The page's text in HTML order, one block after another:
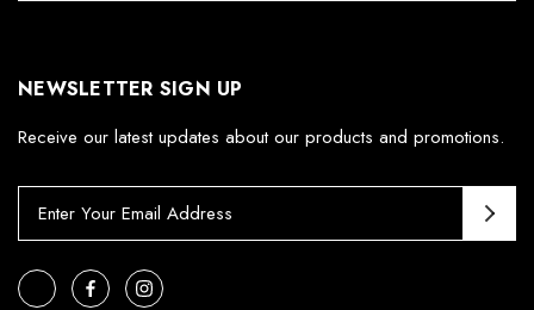
NEWSLETTER SIGN UP
Receive our latest updates about our products and promotions.
i
l